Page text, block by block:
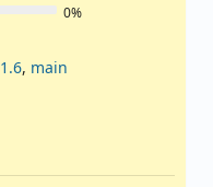
0%
1.6, main